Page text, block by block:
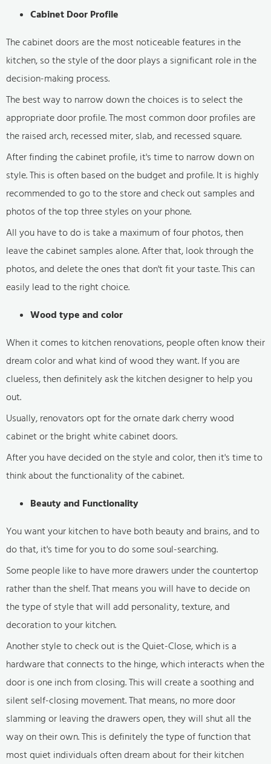
Cabinet Door Profile
The cabinet doors are the most noticeable features in the
kitchen, so the style of the door plays a significant role in the
decision-making process.
The best way to narrow down the choices is to select the
appropriate door profile. The most common door profiles are
the raised arch, recessed miter, slab, and recessed square.
After finding the cabinet profile, it's time to narrow down on
style. This is often based on the budget and profile. It is highly
recommended to go to the store and check out samples and
photos of the top three styles on your phone.
All you have to do is take a maximum of four photos, then
leave the cabinet samples alone. After that, look through the
photos, and delete the ones that don't fit your taste. This can
easily lead to the right choice.
Wood type and color
When it comes to kitchen renovations, people often know their
dream color and what kind of wood they want. If you are
clueless, then definitely ask the kitchen designer to help you
out.
Usually, renovators opt for the ornate dark cherry wood
cabinet or the bright white cabinet doors.
After you have decided on the style and color, then it's time to
think about the functionality of the cabinet.
Beauty and Functionality
You want your kitchen to have both beauty and brains, and to
do that, it's time for you to do some soul-searching.
Some people like to have more drawers under the countertop
rather than the shelf. That means you will have to decide on
the type of style that will add personality, texture, and
decoration to your kitchen.
Another style to check out is the Quiet-Close, which is a
hardware that connects to the hinge, which interacts when the
door is one inch from closing. This will create a soothing and
silent self-closing movement. That means, no more door
slamming or leaving the drawers open, they will shut all the
way on their own. This is definitely the type of function that
most quiet individuals often dream about for their kitchen